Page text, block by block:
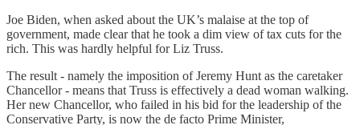
Joe Biden, when asked about the UK’s malaise at the top of
government, made clear that he took a dim view of tax cuts for the
rich. This was hardly helpful for Liz Truss.
The result - namely the imposition of Jeremy Hunt as the caretaker
Chancellor - means that Truss is effectively a dead woman walking.
Her new Chancellor, who failed in his bid for the leadership of the
Conservative Party, is now the de facto Prime Minister,